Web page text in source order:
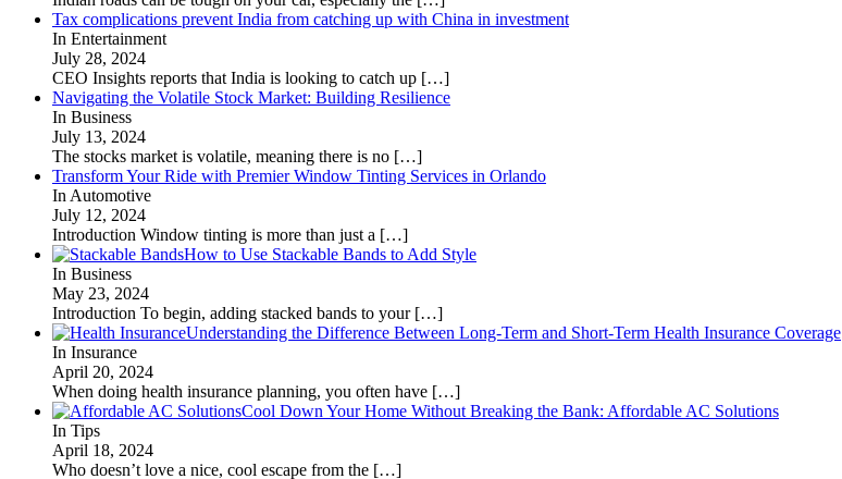
Tax complications prevent India from catching up with China in investment
In Entertainment
July 28, 2024
CEO Insights reports that India is looking to catch up […]
Navigating the Volatile Stock Market: Building Resilience
In Business
July 13, 2024
The stocks market is volatile, meaning there is no […]
Transform Your Ride with Premier Window Tinting Services in Orlando
In Automotive
July 12, 2024
Introduction Window tinting is more than just a […]
How to Use Stackable Bands to Add Style
In Business
May 23, 2024
Introduction To begin, adding stacked bands to your […]
Understanding the Difference Between Long-Term and Short-Term Health Insurance Coverage
In Insurance
April 20, 2024
When doing health insurance planning, you often have […]
Cool Down Your Home Without Breaking the Bank: Affordable AC Solutions
In Tips
April 18, 2024
Who doesn’t love a nice, cool escape from the […]